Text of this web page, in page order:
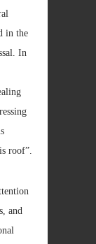
in the
In
roof”.
and